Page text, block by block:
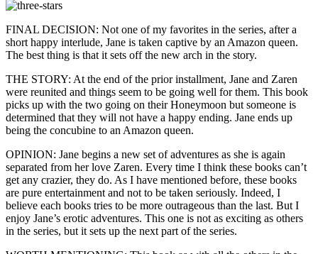
FINAL DECISION: Not one of my favorites in the series, after a
short happy interlude, Jane is taken captive by an Amazon queen.
The best thing is that it sets off the new arch in the story.
THE STORY: At the end of the prior installment, Jane and Zaren
were reunited and things seem to be going well for them. This book
picks up with the two going on their Honeymoon but someone is
determined that they will not have a happy ending. Jane ends up
being the concubine to an Amazon queen.
OPINION: Jane begins a new set of adventures as she is again
separated from her love Zaren. Every time I think these books can’t
get any crazier, they do. As I have mentioned before, these books
are pure entertainment and not to be taken seriously. Indeed, I
believe each books tries to be more outrageous than the last. But I
enjoy Jane’s erotic adventures. This one is not as exciting as others
in the series, but it sets up the next part of the series.